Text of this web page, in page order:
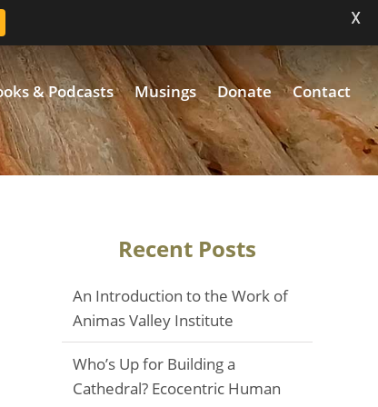
& Podcasts Musings Donate Contact
Recent Posts
An Introduction to the Work of
Animas Valley Institute
Who’s Up for Building a
Cathedral? Ecocentric Human
X